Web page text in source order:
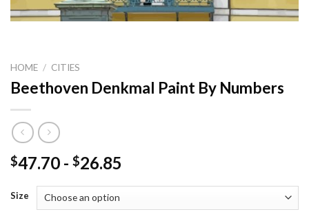
HOME / CITIES
Beethoven Denkmal Paint By Numbers
$47.70 - $26.85
Size